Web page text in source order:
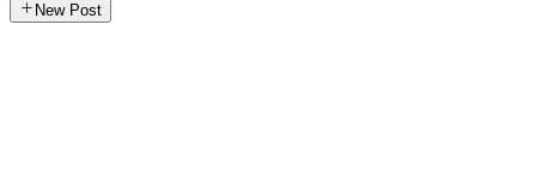
New Post